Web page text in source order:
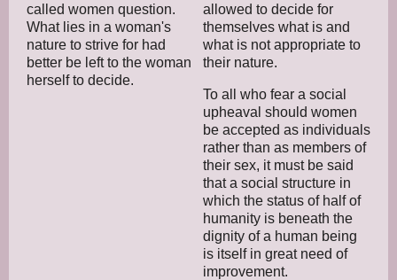
called women question.
What lies in a woman's
nature to strive for had
better be left to the woman
herself to decide.
allowed to decide for
themselves what is and
what is not appropriate to
their nature.
To all who fear a social
upheaval should women
be accepted as individuals
rather than as members of
their sex, it must be said
that a social structure in
which the status of half of
humanity is beneath the
dignity of a human being
is itself in great need of
improvement.